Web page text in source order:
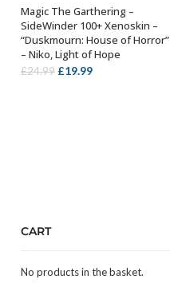
ADD TO BASKET
Magic The Garthering –
SideWinder 100+ Xenoskin –
“Duskmourn: House of Horror”
– Niko, Light of Hope
£24.99 Original
£19.99Current
CART
No products in the basket.